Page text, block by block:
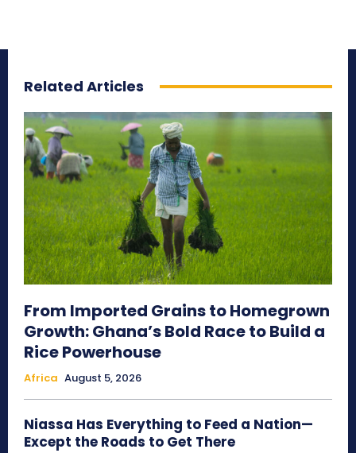
Related Articles
From Imported Grains to Homegrown
Growth: Ghana’s Bold Race to Build a
Rice Powerhouse
Africa August 5, 2026
Niassa Has Everything to Feed a Nation—
Except the Roads to Get There